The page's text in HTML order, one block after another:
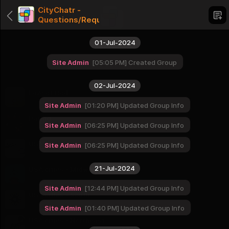
1 Groups
Dating
1 Groups
USA cities - West
16 Groups
USA cities - Midwest
12 Groups
USA cities - South
16 Groups
CityChatr -
Questions/Requests/Comments
Site Admin 01:40 PM Updated Group Info
21-Jul-2024
Site Admin 12:44 PM Updated Group Info
Site Admin 06:25 PM Updated Group Info
Site Admin 06:25 PM Updated Group Info
02-Jul-2024
Site Admin 01:20 PM Updated Group Info
01-Jul-2024
Site Admin 05:05 PM Created Group